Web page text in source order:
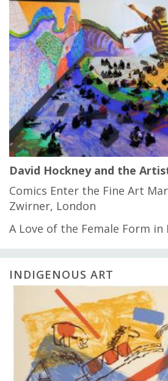
David Hockney and the
Comics Enter the Fine Art
Zwirner, London
A Love of the Female Form in
INDIGENOUS ART